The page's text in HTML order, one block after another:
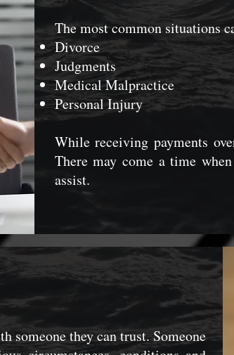
The most common situations
Divorce
Judgments
Medical Malpractice
Personal Injury
While receiving payments
There may come a time
assist.
someone they can trust. Someone